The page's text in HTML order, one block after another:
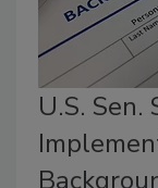
U.S. Sen.